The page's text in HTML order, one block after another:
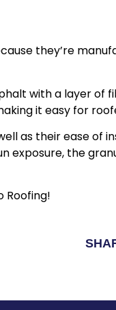
they’re
with a layer of
it easy for
as their ease of
the
Roofing!